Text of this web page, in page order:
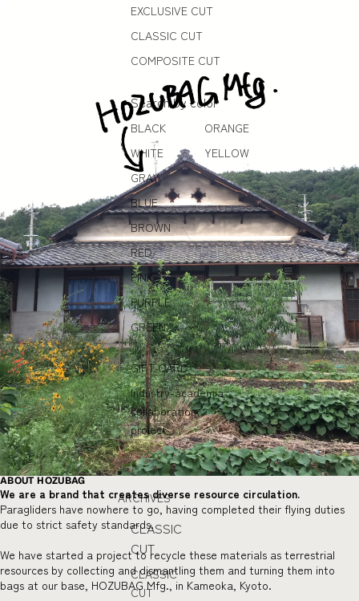
EXCLUSIVE CUT
CLASSIC CUT
COMPOSITE CUT
Search by color
BLACK
WHITE
GRAY
BLUE
BROWN
RED
PINK
PURPLE
GREEN
ORANGE
YELLOW
GIFT CARD
Industry-academia
collaboration
project
ARCHIVES
CLASSIC
CUT
CLASSIC
CUT
ABOUT HOZUBAG
We are a brand that creates diverse resource circulation.
Paragliders have nowhere to go, having completed their flying duties
due to strict safety standards.
We have started a project to recycle these materials as terrestrial
resources by collecting and dismantling them and turning them into
bags at our base, HOZUBAG Mfg., in Kameoka, Kyoto.